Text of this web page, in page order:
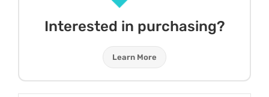
Interested in purchasing?
Learn More